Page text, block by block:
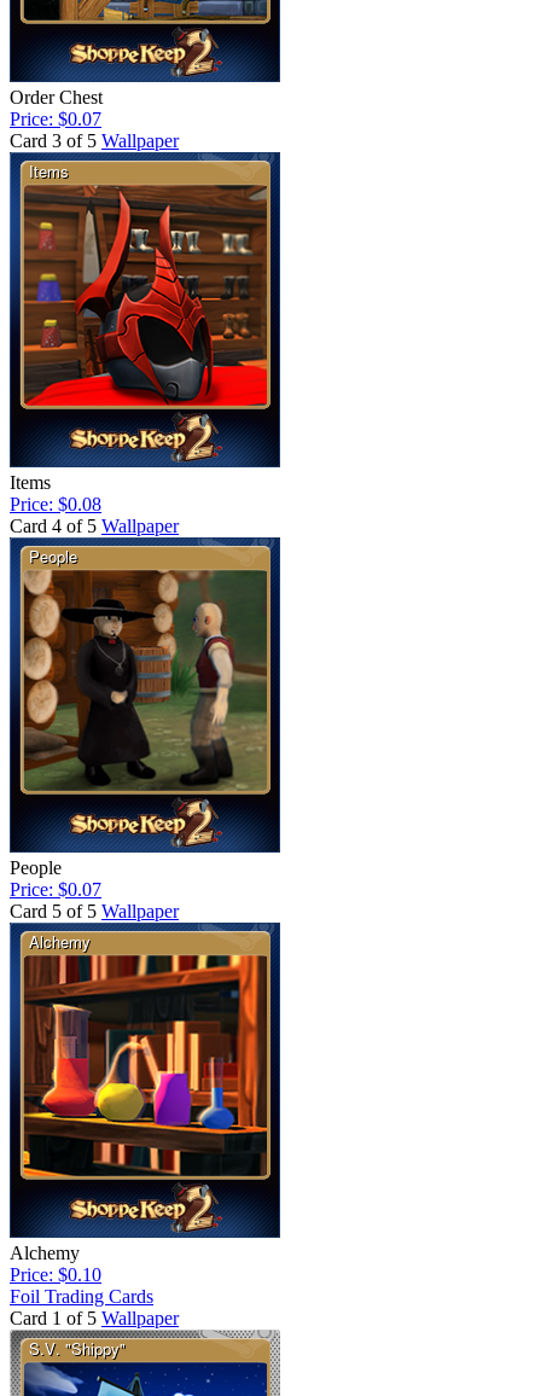
Order Chest
Price: $0.07
Card 3 of 5 Wallpaper
Items
Price: $0.08
Card 4 of 5 Wallpaper
People
Price: $0.07
Card 5 of 5 Wallpaper
Alchemy
Price: $0.10
Foil Trading Cards
Card 1 of 5 Wallpaper